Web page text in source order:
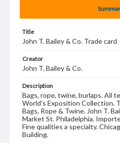
Title
John T. Bailey & Co. Trade card
Creator
John T. Bailey & Co.
Description
Bags, rope, twine, burlaps. All
World's Exposition Collection.
Bags, Rope & Twine. John T.
Market St. Philadelphia.
Fine qualities a specialty.
Building.